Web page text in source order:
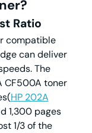
Ratio
compatible
can deliver
The
CF500A toner
HP 202A
1,300 pages
1/3 of the